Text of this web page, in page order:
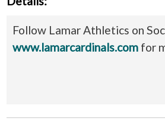
Follow Lamar Athletics on
www.lamarcardinals.com for